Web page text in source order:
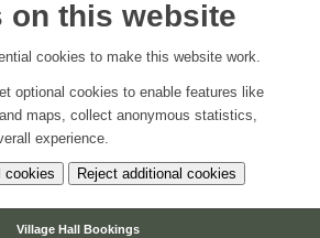
on this website
cookies to make this website work.
optional cookies to enable features like
maps, collect anonymous statistics,
experience.
cookies
Reject additional cookies
Village Hall Bookings